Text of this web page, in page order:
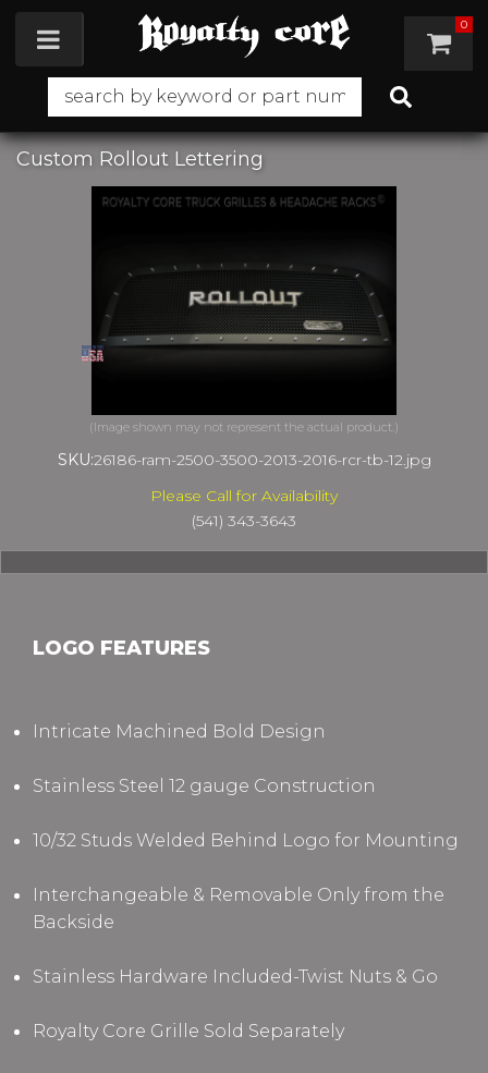
Toggle navigation 0
Custom Rollout Lettering
SKU:26186-ram-2500-3500-2013-2016-rcr-tb-12.jpg
Please Call for Availability
(541) 343-3643
LOGO FEATURES
Intricate Machined Bold Design
Stainless Steel 12 gauge Construction
10/32 Studs Welded Behind Logo for Mounting
Interchangeable & Removable Only from the
Backside
Stainless Hardware Included-Twist Nuts & Go
Royalty Core Grille Sold Separately